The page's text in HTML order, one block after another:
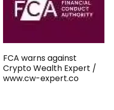
FCA warns against
Crypto Wealth Expert /
www.cw-expert.co